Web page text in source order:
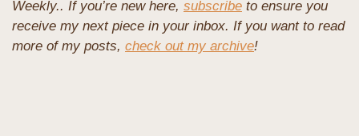
Weekly.. If you’re new here, subscribe to ensure you
receive my next piece in your inbox. If you want to read
more of my posts, check out my archive!